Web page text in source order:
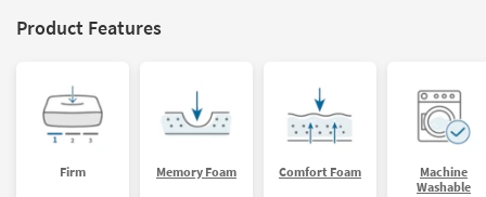
Product Features
Firm Memory Foam Comfort Foam
Machine
Washable